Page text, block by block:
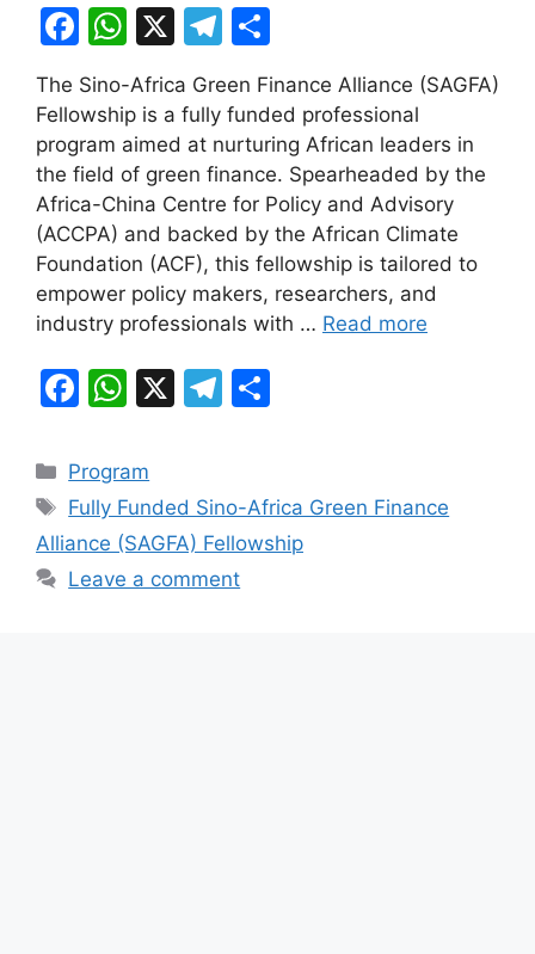
F
a
c
e
b
o
o
k
W
h
at
s
A
p
p
X
T
e
gr
a
m
h
ar
e
The Sino-Africa Green Finance Alliance (SAGFA)
Fellowship is a fully funded professional
program aimed at nurturing African leaders in
the field of green finance. Spearheaded by the
Africa-China Centre for Policy and Advisory
(ACCPA) and backed by the African Climate
Foundation (ACF), this fellowship is tailored to
empower policy makers, researchers, and
industry professionals with … Read more
F
c
e
b
o
W
at
s
A
p
X
T
gr
a
m
e
Categories
Program
Tags
Fully Funded Sino-Africa Green Finance
Alliance (SAGFA) Fellowship
Leave a comment